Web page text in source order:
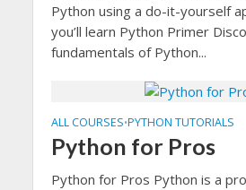
Python using a do-it-yourself
you’ll learn Python Primer
fundamentals of Python...
ALL COURSES•PYTHON TUTORIALS
Python for Pros
Python for Pros Python is a